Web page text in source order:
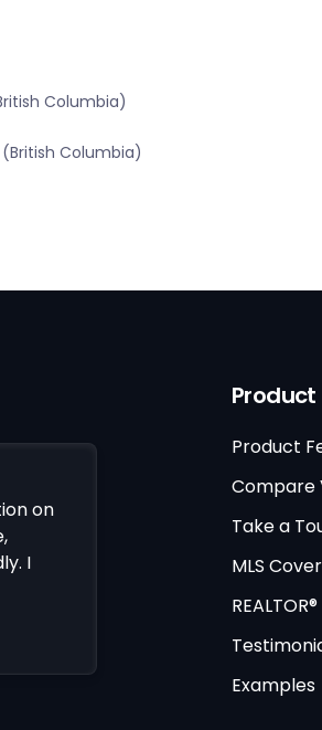
Columbia)
(British Columbia)
on
I
Product
Product
Compare
Take a
MLS
Examples